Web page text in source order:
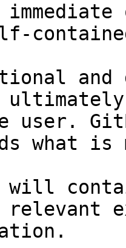
and
user.
what
will
relevant